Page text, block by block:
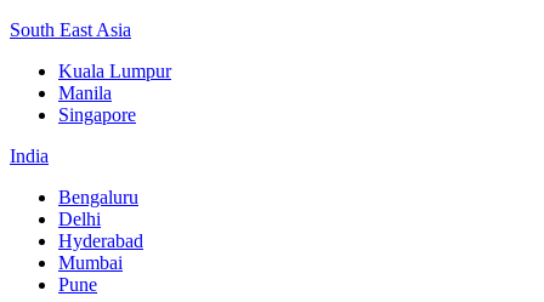
South East Asia
Kuala Lumpur
Manila
Singapore
India
Bengaluru
Delhi
Hyderabad
Mumbai
Pune